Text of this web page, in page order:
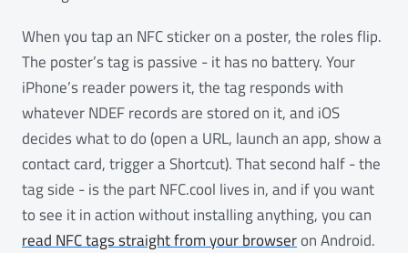
When you tap an NFC sticker on a poster, the roles flip.
The poster’s tag is passive - it has no battery. Your
iPhone’s reader powers it, the tag responds with
whatever NDEF records are stored on it, and iOS
decides what to do (open a URL, launch an app, show a
contact card, trigger a Shortcut). That second half - the
tag side - is the part NFC.cool lives in, and if you want
to see it in action without installing anything, you can
read NFC tags straight from your browseron Android.